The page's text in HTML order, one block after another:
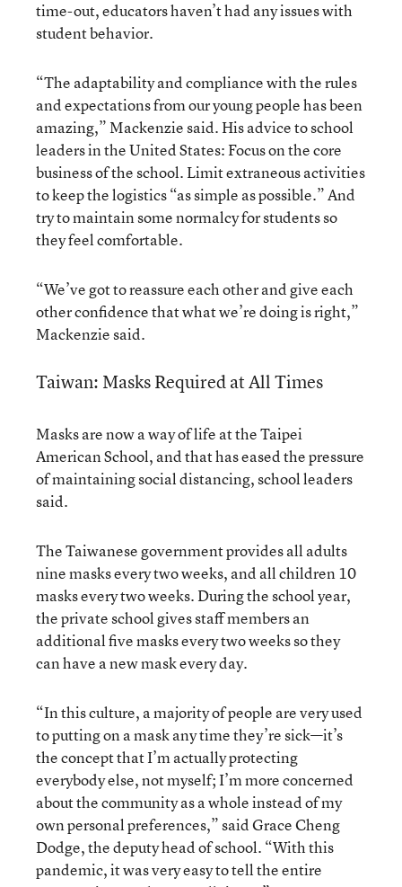
time-out, educators haven’t had any issues with
student behavior.
“The adaptability and compliance with the rules
and expectations from our young people has been
amazing,” Mackenzie said. His advice to school
leaders in the United States: Focus on the core
business of the school. Limit extraneous activities
to keep the logistics “as simple as possible.” And
try to maintain some normalcy for students so
they feel comfortable.
“We’ve got to reassure each other and give each
other confidence that what we’re doing is right,”
Mackenzie said.
Taiwan: Masks Required at All Times
Masks are now a way of life at the Taipei
American School, and that has eased the pressure
of maintaining social distancing, school leaders
said.
The Taiwanese government provides all adults
nine masks every two weeks, and all children 10
masks every two weeks. During the school year,
the private school gives staff members an
additional five masks every two weeks so they
can have a new mask every day.
“In this culture, a majority of people are very used
to putting on a mask any time they’re sick—it’s
the concept that I’m actually protecting
everybody else, not myself; I’m more concerned
about the community as a whole instead of my
own personal preferences,” said Grace Cheng
Dodge, the deputy head of school. “With this
pandemic, it was very easy to tell the entire